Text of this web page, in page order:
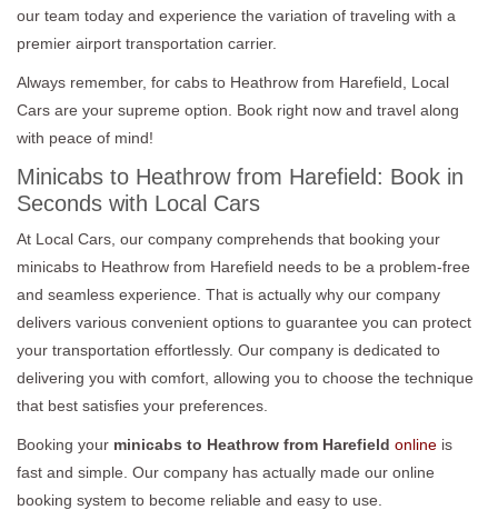
our team today and experience the variation of traveling with a
premier airport transportation carrier.
Always remember, for cabs to Heathrow from Harefield, Local
Cars are your supreme option. Book right now and travel along
with peace of mind!
Minicabs to Heathrow from Harefield: Book in
Seconds with Local Cars
At Local Cars, our company comprehends that booking your
minicabs to Heathrow from Harefield needs to be a problem-free
and seamless experience. That is actually why our company
delivers various convenient options to guarantee you can protect
your transportation effortlessly. Our company is dedicated to
delivering you with comfort, allowing you to choose the technique
that best satisfies your preferences.
Booking your minicabs to Heathrow from Harefield online is
fast and simple. Our company has actually made our online
booking system to become reliable and easy to use.